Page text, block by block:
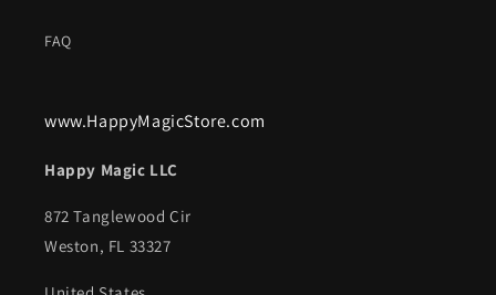
FAQ
www.HappyMagicStore.com
Happy Magic LLC
872 Tanglewood Cir
Weston, FL 33327